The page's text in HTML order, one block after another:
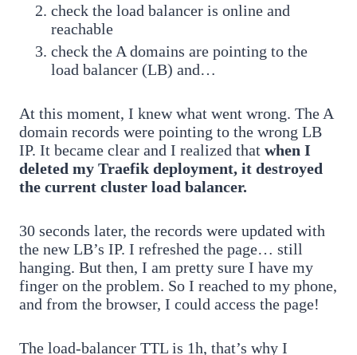
check the load balancer is online and
reachable
check the A domains are pointing to the
load balancer (LB) and…
At this moment, I knew what went wrong. The A
domain records were pointing to the wrong LB
IP. It became clear and I realized that when I
deleted my Traefik deployment, it destroyed
the current cluster load balancer.
30 seconds later, the records were updated with
the new LB’s IP. I refreshed the page… still
hanging. But then, I am pretty sure I have my
finger on the problem. So I reached to my phone,
and from the browser, I could access the page!
The load-balancer TTL is 1h, that’s why I